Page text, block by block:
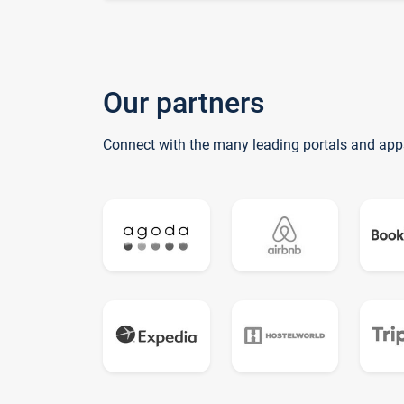
Our partners
Connect with the many leading portals and